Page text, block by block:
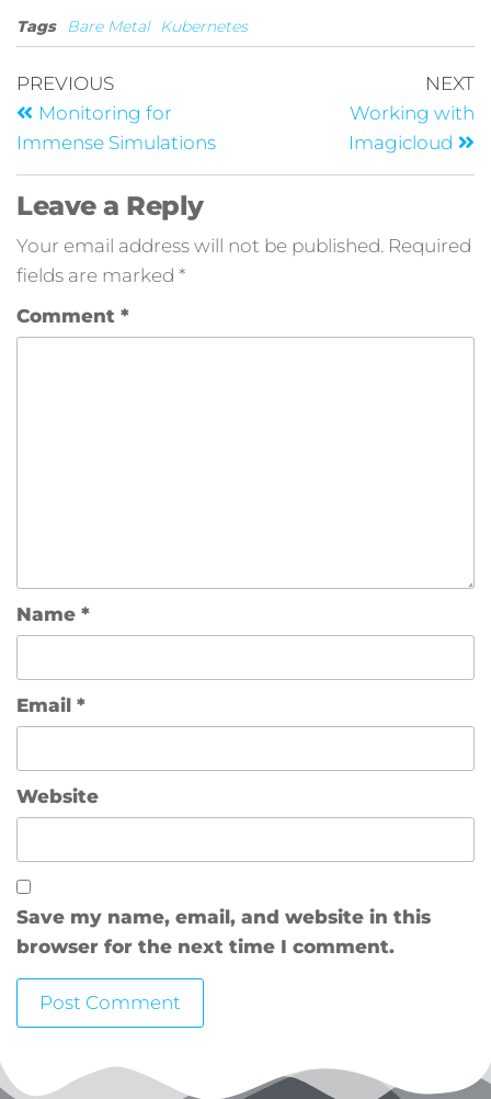
Tags
Bare Metal Kubernetes
PREVIOUS
Monitoring for
Immense Simulations
NEXT
Working with
Imagicloud
Leave a Reply
Your email address will not be published. Required
fields are marked *
Comment *
Name *
Email *
Website
Save my name, email, and website in this
browser for the next time I comment.